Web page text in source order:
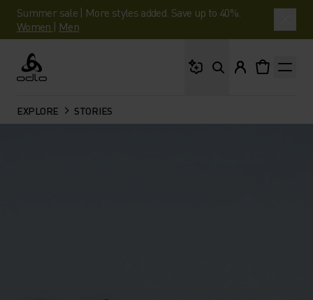
Summer sale | More styles added. Save up to 40%.
Women | Men
Odlo
EXPLORE STORIES